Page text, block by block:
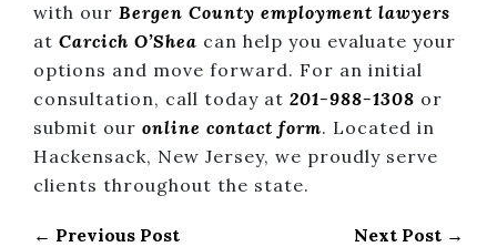
with our Bergen County employment lawyers
at Carcich O’Shea can help you evaluate your
options and move forward. For an initial
consultation, call today at 201-988-1308 or
submit our online contact form. Located in
Hackensack, New Jersey, we proudly serve
clients throughout the state.
← Previous Post Next Post →